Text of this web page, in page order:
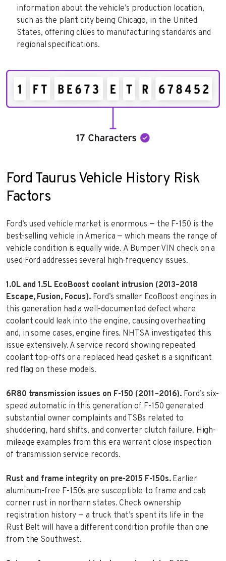
information about the vehicle’s production location,
such as the plant city being Chicago, in the United
States, offering clues to manufacturing standards and
regional specifications.
Ford Taurus Vehicle History Risk
Factors
Ford’s used vehicle market is enormous — the F-150 is the
best-selling vehicle in America — which means the range of
vehicle condition is equally wide. A Bumper VIN check on a
used Ford addresses several high-frequency issues.
1.0L and 1.5L EcoBoost coolant intrusion (2013–2018
Escape, Fusion, Focus). Ford’s smaller EcoBoost engines in
this generation had a well-documented defect where
coolant could leak into the engine, causing overheating
and, in some cases, engine fires. NHTSA investigated this
issue extensively. A service record showing repeated
coolant top-offs or a replaced head gasket is a significant
red flag on these models.
6R80 transmission issues on F-150 (2011–2016). Ford’s six-
speed automatic in this generation of F-150 generated
substantial owner complaints and TSBs related to
shuddering, hard shifts, and converter clutch failure. High-
mileage examples from this era warrant close inspection
of transmission service records.
Rust and frame integrity on pre-2015 F-150s.Earlier
aluminum-free F-150s are susceptible to frame and cab
corner rust in northern states. Check ownership
registration history — a truck that’s spent its life in the
Rust Belt will have a different condition profile than one
from the Southwest.